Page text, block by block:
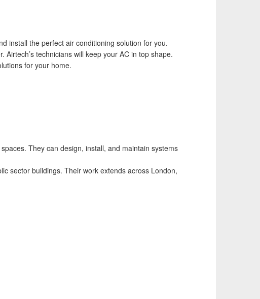
install the perfect air conditioning solution for you.
technicians will keep your AC in top shape.
for your home.
They can design, install, and maintain systems
sector buildings. Their work extends across London,